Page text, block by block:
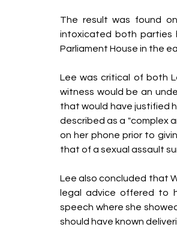
The result was found
intoxicated both parties
Parliament House in the
Lee was critical of both
witness would be an
that would have justified
described as a "complex
on her phone prior to
that of a sexual assault
Lee also concluded that
legal advice offered to
speech where she
should have known